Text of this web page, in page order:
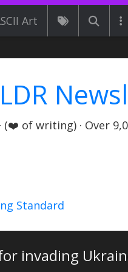
Art
of writing) · Over
Standard
invading